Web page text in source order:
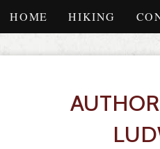
HOME HIKING